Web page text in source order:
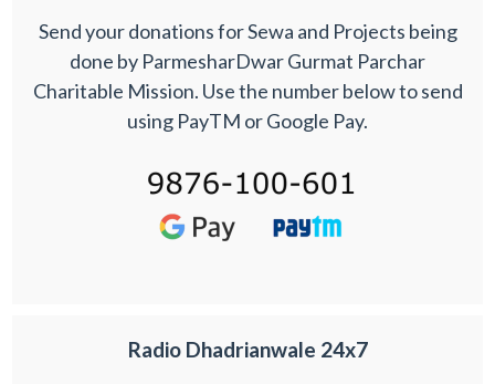
Send your donations for Sewa and Projects being
done by ParmesharDwar Gurmat Parchar
Charitable Mission. Use the number below to send
using PayTM or Google Pay.
Radio Dhadrianwale 24x7